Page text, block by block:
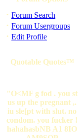
· Forum Search
· Forum Usergroups
· Edit Profile
Quotable Quotes™
"O<MF g fod . you st
us up the pregnant ,.
iu sle[pt with slut. no
condom. you fucker !
hahahasbNB A1 8IO